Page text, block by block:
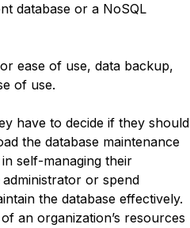
database or a NoSQL
ease of use, data backup,
of use.
have to decide if they should
the database maintenance
self-managing their
or spend
the database effectively.
an organization’s resources